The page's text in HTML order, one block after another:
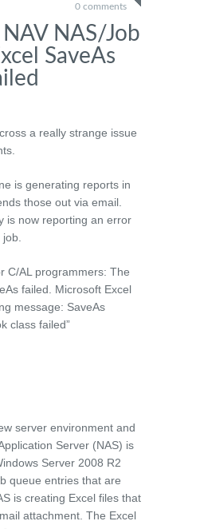
0 comments
NAS/Job
SaveAs
a really strange issue
is generating reports in
those out via email.
is now reporting an error
C/AL programmers: The
failed. Microsoft Excel
message: SaveAs
class failed”
server environment and
Server (NAS) is
Server 2008 R2
queue entries that are
is creating Excel files that
attachment. The Excel